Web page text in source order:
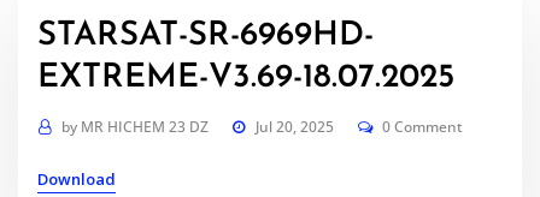
STARSAT-SR-6969HD-
EXTREME-V3.69-18.07.2025
by MR HICHEM 23 DZ Jul 20, 2025 0 Comment
Download